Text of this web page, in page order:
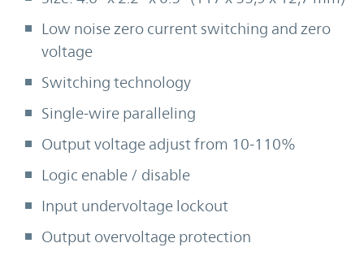
Low noise zero current switching and zero
voltage
Switching technology
Single-wire paralleling
Output voltage adjust from 10-110%
Logic enable / disable
Input undervoltage lockout
Output overvoltage protection